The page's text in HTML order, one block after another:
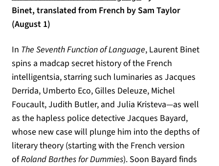
Binet, translated from French by Sam Taylor
(August 1)
In The Seventh Function of Language, Laurent Binet
spins a madcap secret history of the French
intelligentsia, starring such luminaries as Jacques
Derrida, Umberto Eco, Gilles Deleuze, Michel
Foucault, Judith Butler, and Julia Kristeva―as well
as the hapless police detective Jacques Bayard,
whose new case will plunge him into the depths of
literary theory (starting with the French version
ofRoland Barthes for Dummies). Soon Bayard finds